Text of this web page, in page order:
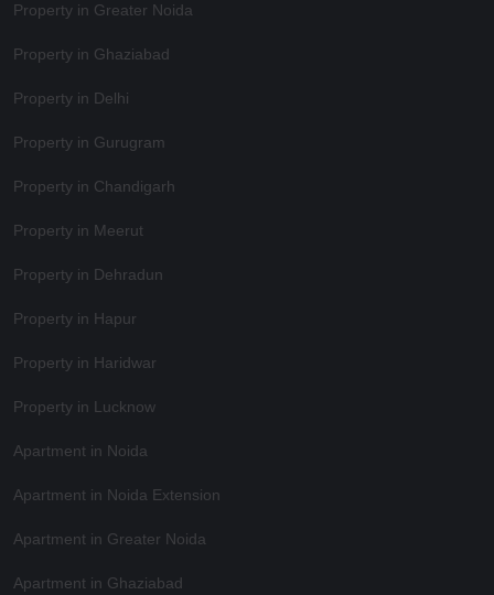
Property in Greater Noida
Property in Ghaziabad
Property in Delhi
Property in Gurugram
Property in Chandigarh
Property in Meerut
Property in Dehradun
Property in Hapur
Property in Haridwar
Property in Lucknow
Apartment in Noida
Apartment in Noida Extension
Apartment in Greater Noida
Apartment in Ghaziabad